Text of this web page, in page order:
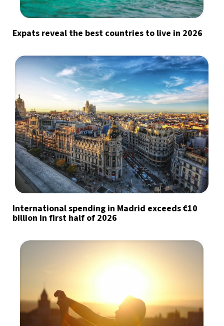
Expats reveal the best countries to live in 2026
International spending in Madrid exceeds €10
billion in first half of 2026